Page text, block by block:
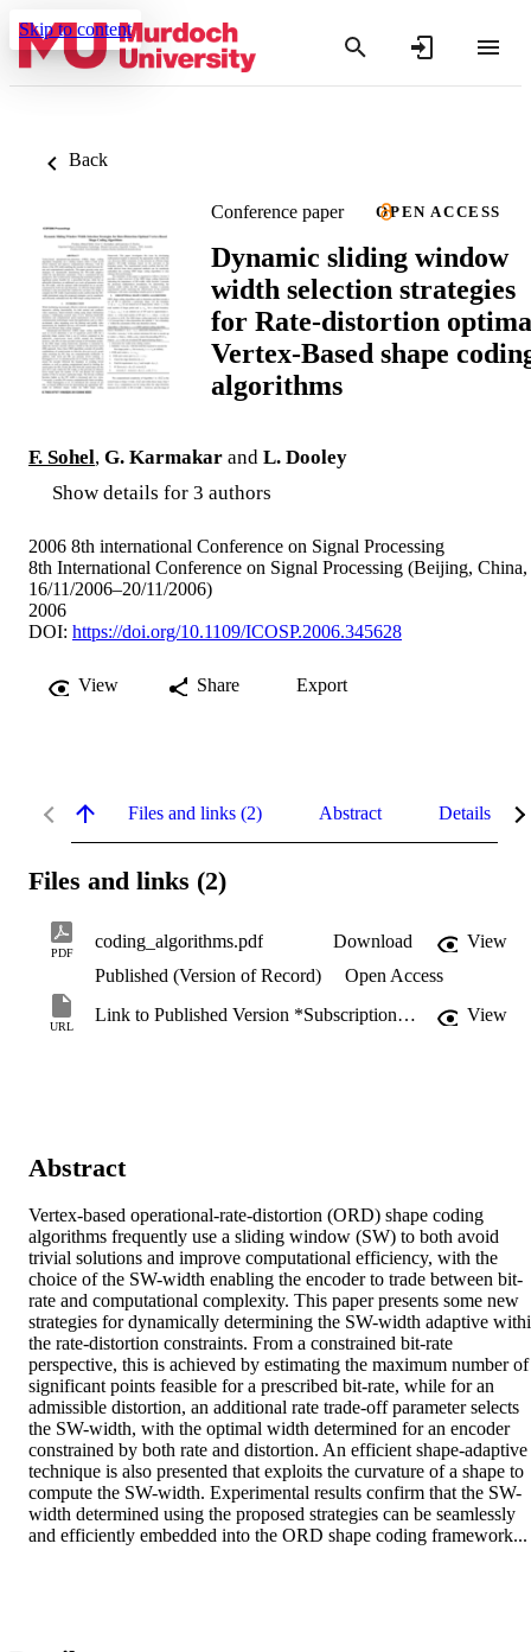
Skip to content
Back
Conference paper OPEN ACCESS
Dynamic sliding window
width selection strategies
for Rate-distortion
Vertex-Based shape
algorithms
F. Sohel, G. Karmakar and L. Dooley
Show details for 3 authors
2006 8th international Conference on Signal Processing
8th International Conference on Signal Processing (Beijing, China,
16/11/2006–20/11/2006)
2006
DOI: https://doi.org/10.1109/ICOSP.2006.345628
View Share Export
Files and links (2) Abstract Details
Files and links (2)
PDF
coding_algorithms.pdf Download
View
Published (Version of Record)
Open Access
URL
Link to Published Version *Subscription may be required View
Abstract
Vertex-based operational-rate-distortion (ORD) shape coding
algorithms frequently use a sliding window (SW) to both avoid
trivial solutions and improve computational efficiency, with the
choice of the SW-width enabling the encoder to trade between bit-
rate and computational complexity. This paper presents some new
strategies for dynamically determining the SW-width adaptive
the rate-distortion constraints. From a constrained bit-rate
perspective, this is achieved by estimating the maximum number of
significant points feasible for a prescribed bit-rate, while for an
admissible distortion, an additional rate trade-off parameter selects
the SW-width, with the optimal width determined for an encoder
constrained by both rate and distortion. An efficient shape-adaptive
technique is also presented that exploits the curvature of a shape to
compute the SW-width. Experimental results confirm that the SW-
width determined using the proposed strategies can be seamlessly
and efficiently embedded into the ORD shape coding framework...